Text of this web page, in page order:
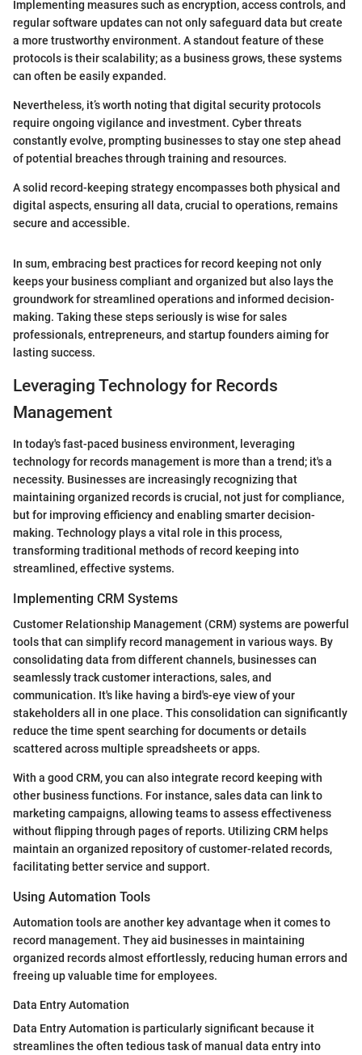
Implementing measures such as encryption, access controls, and
regular software updates can not only safeguard data but create
a more trustworthy environment. A standout feature of these
protocols is their scalability; as a business grows, these systems
can often be easily expanded.
Nevertheless, it’s worth noting that digital security protocols
require ongoing vigilance and investment. Cyber threats
constantly evolve, prompting businesses to stay one step ahead
of potential breaches through training and resources.
A solid record-keeping strategy encompasses both physical and
digital aspects, ensuring all data, crucial to operations, remains
secure and accessible.
In sum, embracing best practices for record keeping not only
keeps your business compliant and organized but also lays the
groundwork for streamlined operations and informed decision-
making. Taking these steps seriously is wise for sales
professionals, entrepreneurs, and startup founders aiming for
lasting success.
Leveraging Technology for Records
Management
In today's fast-paced business environment, leveraging
technology for records management is more than a trend; it's a
necessity. Businesses are increasingly recognizing that
maintaining organized records is crucial, not just for compliance,
but for improving efficiency and enabling smarter decision-
making. Technology plays a vital role in this process,
transforming traditional methods of record keeping into
streamlined, effective systems.
Implementing CRM Systems
Customer Relationship Management (CRM) systems are powerful
tools that can simplify record management in various ways. By
consolidating data from different channels, businesses can
seamlessly track customer interactions, sales, and
communication. It's like having a bird's-eye view of your
stakeholders all in one place. This consolidation can significantly
reduce the time spent searching for documents or details
scattered across multiple spreadsheets or apps.
With a good CRM, you can also integrate record keeping with
other business functions. For instance, sales data can link to
marketing campaigns, allowing teams to assess effectiveness
without flipping through pages of reports. Utilizing CRM helps
maintain an organized repository of customer-related records,
facilitating better service and support.
Using Automation Tools
Automation tools are another key advantage when it comes to
record management. They aid businesses in maintaining
organized records almost effortlessly, reducing human errors and
freeing up valuable time for employees.
Data Entry Automation
Data Entry Automation is particularly significant because it
streamlines the often tedious task of manual data entry into